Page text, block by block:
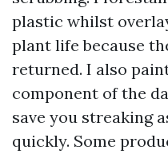
plastic whilst
plant life because
returned. I also
component of the
save you streaking
quickly. Some